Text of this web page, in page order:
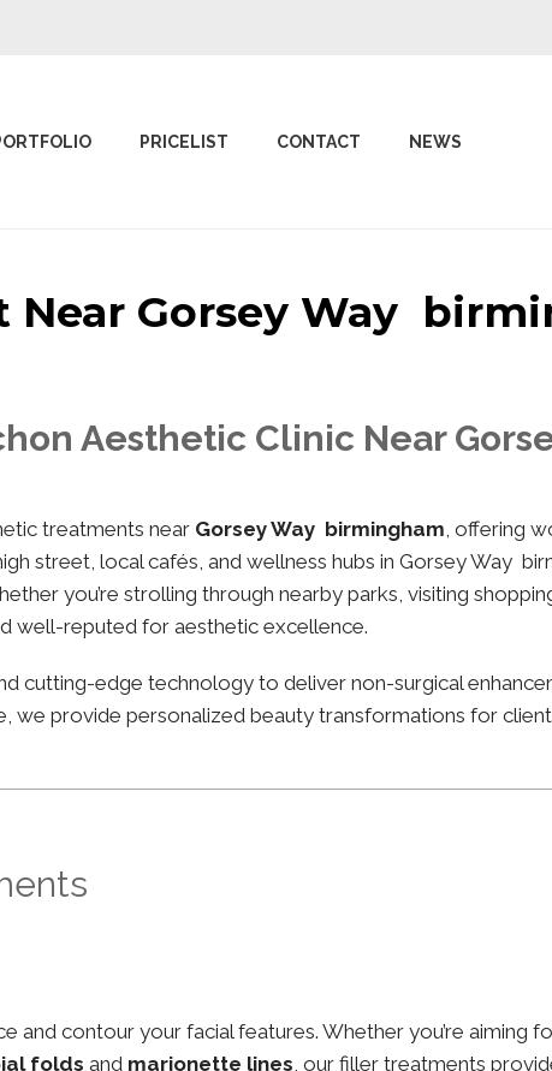
PRICELIST CONTACT NEWS
Gorsey Way
Aesthetic Clinic Near
treatments near Gorsey Way birmingham, offering
street, local cafés, and wellness hubs in Gorsey Way
you’re strolling through nearby parks, visiting
well-reputed for aesthetic excellence.
cutting-edge technology to deliver non-surgical
we provide personalized beauty transformations for
and contour your facial features. Whether you’re aiming
folds and marionette lines, our filler treatments